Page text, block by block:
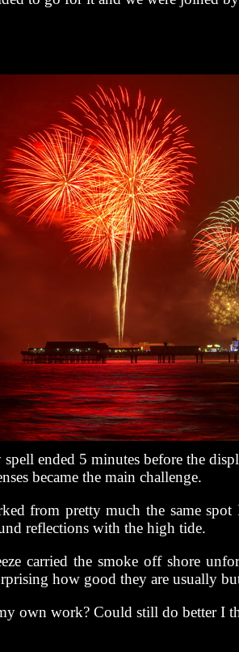
ended 5 minutes before the
became the main challenge.
from pretty much the same
reflections with the high tide.
carried the smoke off shore
how good they are usually
own work? Could still do better I